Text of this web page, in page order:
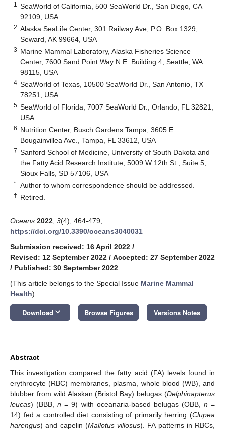
1
SeaWorld of California, 500 SeaWorld Dr., San Diego, CA
92109, USA
2 Alaska SeaLife Center, 301 Railway Ave, P.O. Box 1329,
Seward, AK 99664, USA
3 Marine Mammal Laboratory, Alaska Fisheries Science
Center, 7600 Sand Point Way N.E. Building 4, Seattle, WA
98115, USA
4 SeaWorld of Texas, 10500 SeaWorld Dr., San Antonio, TX
78251, USA
5 SeaWorld of Florida, 7007 SeaWorld Dr., Orlando, FL 32821,
USA
6 Nutrition Center, Busch Gardens Tampa, 3605 E.
Bougainvillea Ave., Tampa, FL 33612, USA
7 Sanford School of Medicine, University of South Dakota and
the Fatty Acid Research Institute, 5009 W 12th St., Suite 5,
Sioux Falls, SD 57106, USA
* Author to whom correspondence should be addressed.
† Retired.
Oceans 2022 3(4), 464-479;
https://doi.org/10.3390/oceans3040031
Submission received: 16 April 2022 /
Revised: 12 September 2022 / Accepted: 27 September 2022
/ Published: 30 September 2022
(This article belongs to the Special Issue Marine Mammal
Health)
Download keyboard_arrow_down Browse Figures Versions Notes
Abstract
This investigation compared the fatty acid (FA) levels found in
erythrocyte (RBC) membranes, plasma, whole blood (WB), and
blubber from wild Alaskan (Bristol Bay) belugas (Delphinapterus
leucas) (BBB,n = 9) with oceanaria-based belugas (OBB, n =
14) fed a controlled diet consisting of primarily herring (Clupea
harengus) and capelin (Mallotus villosus). FA patterns in RBCs,